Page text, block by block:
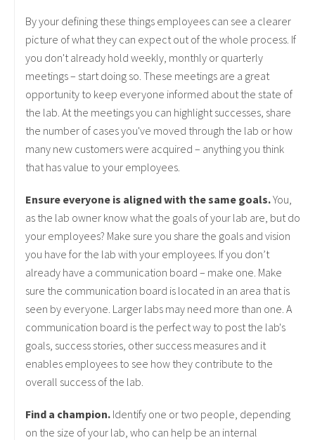
By your defining these things employees can see a clearer
picture of what they can expect out of the whole process. If
you don't already hold weekly, monthly or quarterly
meetings – start doing so. These meetings are a great
opportunity to keep everyone informed about the state of
the lab. At the meetings you can highlight successes, share
the number of cases you've moved through the lab or how
many new customers were acquired – anything you think
that has value to your employees.
Ensure everyone is aligned with the same goals.You,
as the lab owner know what the goals of your lab are, but do
your employees? Make sure you share the goals and vision
you have for the lab with your employees. If you don’t
already have a communication board – make one. Make
sure the communication board is located in an area that is
seen by everyone. Larger labs may need more than one. A
communication board is the perfect way to post the lab's
goals, success stories, other success measures and it
enables employees to see how they contribute to the
overall success of the lab.
Find a champion. Identify one or two people, depending
on the size of your lab, who can help be an internal